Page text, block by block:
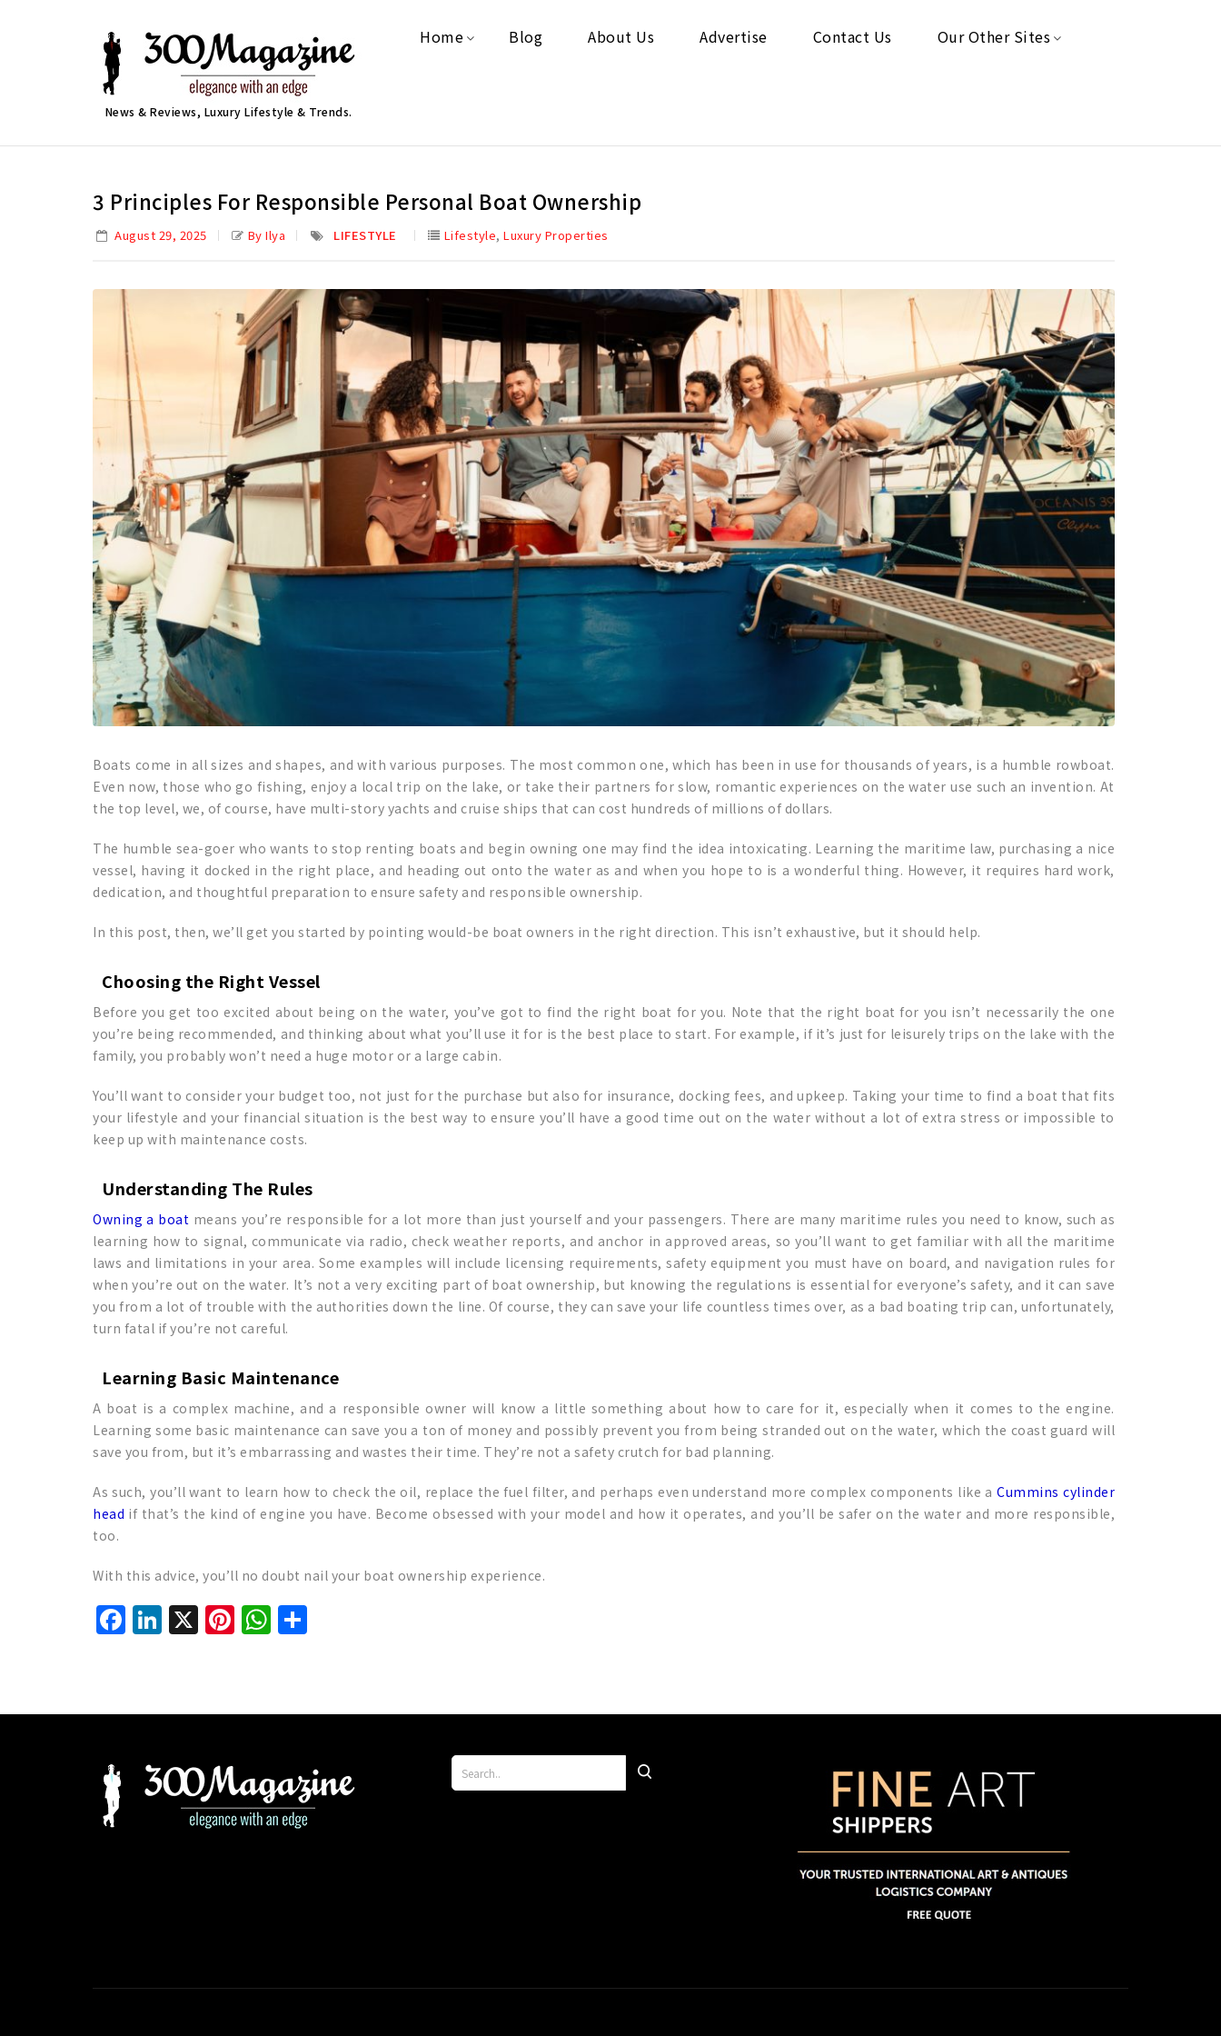
News & Reviews, Luxury Lifestyle & Trends.
Home Blog About Us Advertise Contact Us Our Other Sites
3 Principles For Responsible Personal Boat Ownership
August 29, 2025 By Ilya LIFESTYLE Lifestyle, Luxury Properties
Boats come in all sizes and shapes, and with various purposes. The most common one, which has been in use for thousands of years, is a humble rowboat.
Even now, those who go fishing, enjoy a local trip on the lake, or take their partners for slow, romantic experiences on the water use such an invention. At
the top level, we, of course, have multi-story yachts and cruise ships that can cost hundreds of millions of dollars.
The humble sea-goer who wants to stop renting boats and begin owning one may find the idea intoxicating. Learning the maritime law, purchasing a nice
vessel, having it docked in the right place, and heading out onto the water as and when you hope to is a wonderful thing. However, it requires hard work,
dedication, and thoughtful preparation to ensure safety and responsible ownership.
In this post, then, we’ll get you started by pointing would-be boat owners in the right direction. This isn’t exhaustive, but it should help.
Choosing the Right Vessel
Before you get too excited about being on the water, you’ve got to find the right boat for you. Note that the right boat for you isn’t necessarily the one
you’re being recommended, and thinking about what you’ll use it for is the best place to start. For example, if it’s just for leisurely trips on the lake with the
family, you probably won’t need a huge motor or a large cabin.
You’ll want to consider your budget too, not just for the purchase but also for insurance, docking fees, and upkeep. Taking your time to find a boat that fits
your lifestyle and your financial situation is the best way to ensure you’ll have a good time out on the water without a lot of extra stress or impossible to
keep up with maintenance costs.
Understanding The Rules
Owning a boat means you’re responsible for a lot more than just yourself and your passengers. There are many maritime rules you need to know, such as
learning how to signal, communicate via radio, check weather reports, and anchor in approved areas, so you’ll want to get familiar with all the maritime
laws and limitations in your area. Some examples will include licensing requirements, safety equipment you must have on board, and navigation rules for
when you’re out on the water. It’s not a very exciting part of boat ownership, but knowing the regulations is essential for everyone’s safety, and it can save
you from a lot of trouble with the authorities down the line. Of course, they can save your life countless times over, as a bad boating trip can, unfortunately,
turn fatal if you’re not careful.
Learning Basic Maintenance
A boat is a complex machine, and a responsible owner will know a little something about how to care for it, especially when it comes to the engine.
Learning some basic maintenance can save you a ton of money and possibly prevent you from being stranded out on the water, which the coast guard will
save you from, but it’s embarrassing and wastes their time. They’re not a safety crutch for bad planning.
As such, you’ll want to learn how to check the oil, replace the fuel filter, and perhaps even understand more complex components like aCummins cylinder
head if that’s the kind of engine you have. Become obsessed with your model and how it operates, and you’ll be safer on the water and more responsible,
too.
With this advice, you’ll no doubt nail your boat ownership experience.
Facebook
LinkedIn
X Pinterest
WhatsApp